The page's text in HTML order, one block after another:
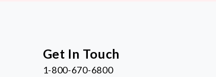
Get In Touch
1-800-670-6800